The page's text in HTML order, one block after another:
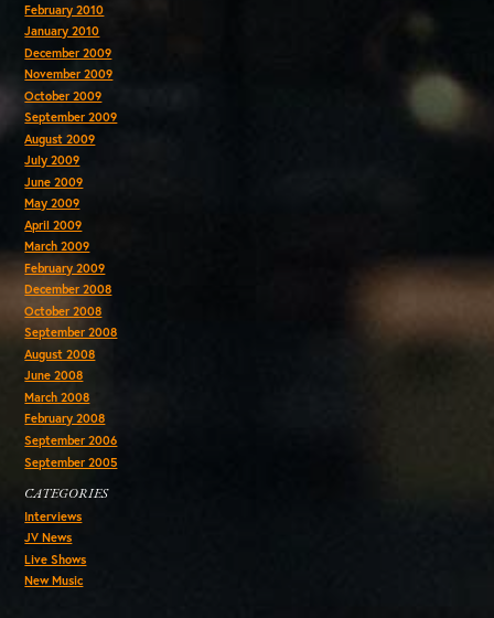
February 2010
January 2010
December 2009
November 2009
October 2009
September 2009
August 2009
July 2009
June 2009
May 2009
April 2009
March 2009
February 2009
December 2008
October 2008
September 2008
August 2008
June 2008
March 2008
February 2008
September 2006
September 2005
CATEGORIES
Interviews
JV News
Live Shows
New Music